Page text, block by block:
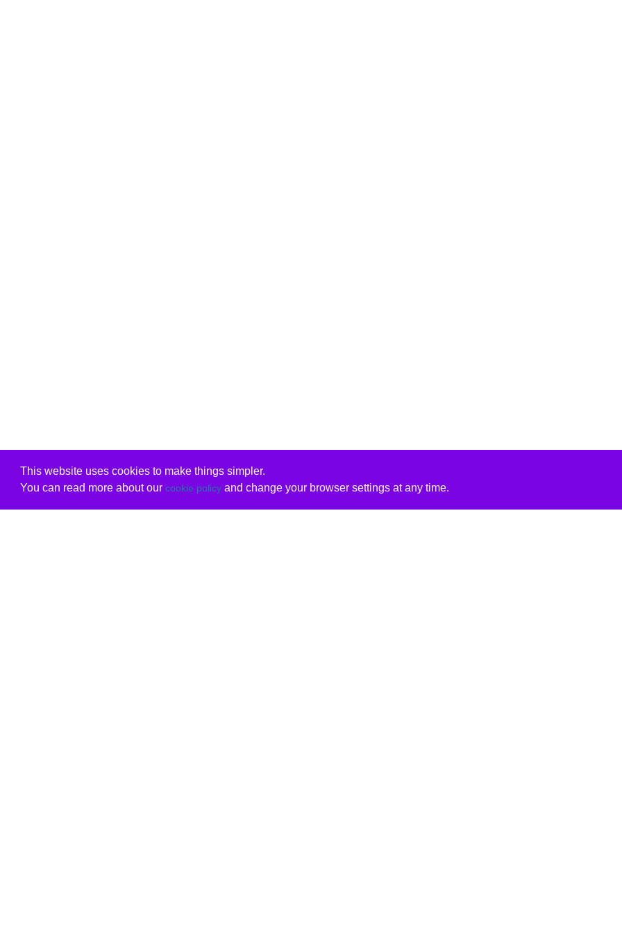
This website uses cookies to make things simpler.
You can read more about our cookie policyand change your browser settings at any time.